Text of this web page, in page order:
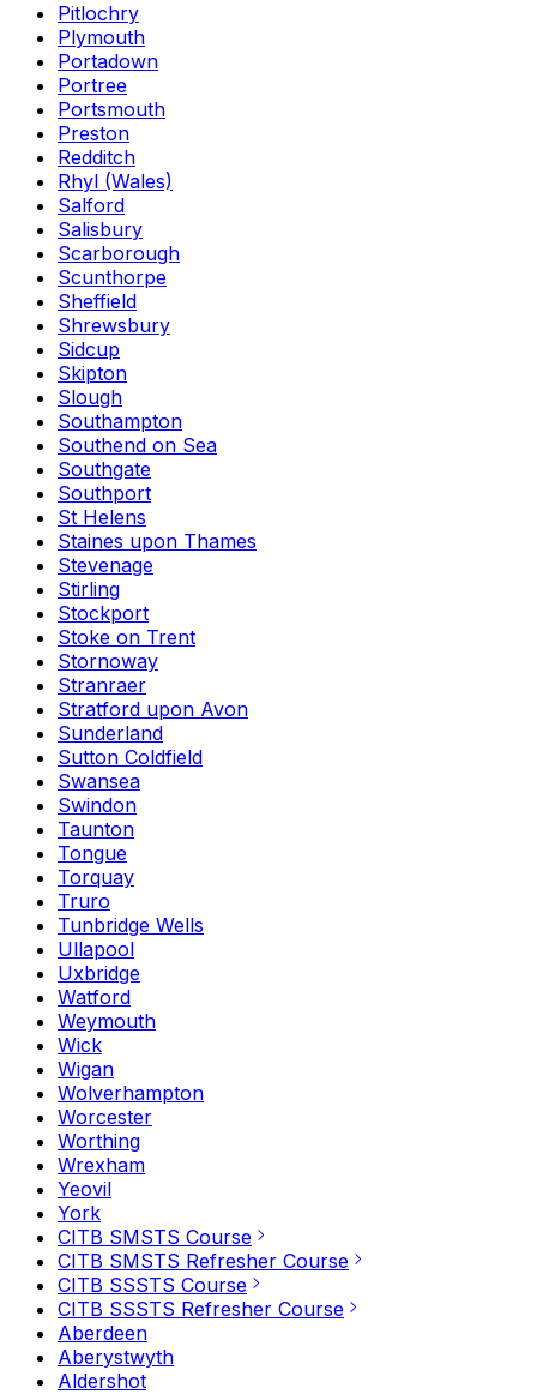
Pitlochry
Plymouth
Portadown
Portree
Portsmouth
Preston
Redditch
Rhyl (Wales)
Salford
Salisbury
Scarborough
Scunthorpe
Sheffield
Shrewsbury
Sidcup
Skipton
Slough
Southampton
Southend on Sea
Southgate
Southport
St Helens
Staines upon Thames
Stevenage
Stirling
Stockport
Stoke on Trent
Stornoway
Stranraer
Stratford upon Avon
Sunderland
Sutton Coldfield
Swansea
Swindon
Taunton
Tongue
Torquay
Truro
Tunbridge Wells
Ullapool
Uxbridge
Watford
Weymouth
Wick
Wigan
Wolverhampton
Worcester
Worthing
Wrexham
Yeovil
York
CITB SMSTS Course
CITB SMSTS Refresher Course
CITB SSSTS Course
CITB SSSTS Refresher Course
Aberdeen
Aberystwyth
Aldershot